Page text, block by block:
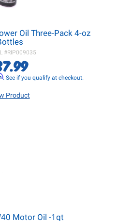
Oil Three-Pack 4-oz
#RIP009035
. See if you qualify at checkout.
Product
Motor Oil -1qt